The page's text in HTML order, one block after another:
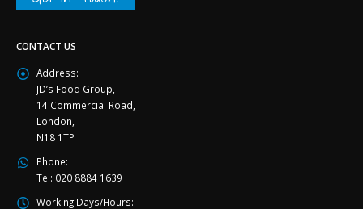
CONTACT US
Address:
JD’s Food Group,
14 Commercial Road,
London,
N18 1TP
Phone:
Tel: 020 8884 1639
Working Days/Hours: